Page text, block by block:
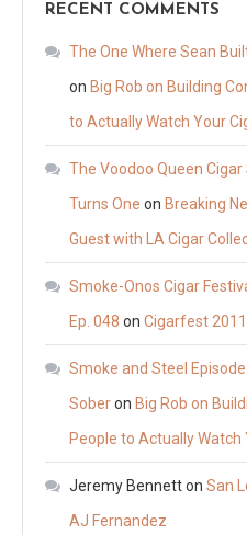
RECENT COMMENTS
The One Where Sean
on Big Rob on Building
to Actually Watch Your
The Voodoo Queen
Turns One on Breaking
Guest with LA Cigar
Smoke-Onos Cigar
Ep. 048 on Cigarfest
Smoke and Steel
Soberon Big Rob on
People to Actually
Jeremy Bennetton San
AJ Fernandez